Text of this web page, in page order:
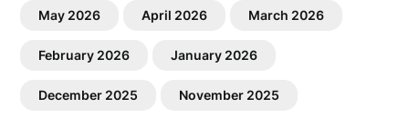
May 2026 April 2026 March 2026
February 2026 January 2026
December 2025 November 2025